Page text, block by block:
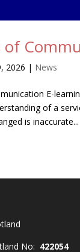
of
2026 | News
E-
of a
is inaccurate...
No: 422054